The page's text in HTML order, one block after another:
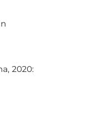
2020: